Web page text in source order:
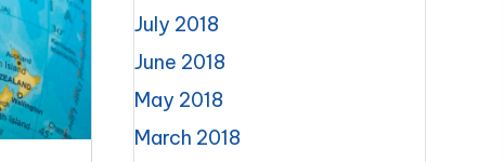
July 2018
June 2018
May 2018
March 2018